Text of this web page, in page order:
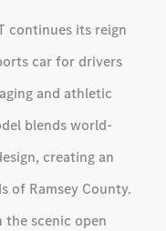
continues its reign
car for drivers
and athletic
blends world-
creating an
of Ramsey County.
scenic open